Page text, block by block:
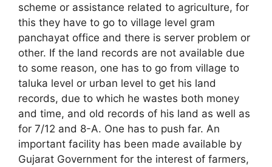
scheme or assistance related to agriculture, for
this they have to go to village level gram
panchayat office and there is server problem or
other. If the land records are not available due
to some reason, one has to go from village to
taluka level or urban level to get his land
records, due to which he wastes both money
and time, and old records of his land as well as
for 7/12 and 8-A. One has to push far. An
important facility has been made available by
Gujarat Government for the interest of farmers,